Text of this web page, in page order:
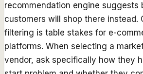
recommendation engine suggests
customers will shop there instead.
filtering is table stakes for e-
platforms. When selecting a
vendor, ask specifically how they